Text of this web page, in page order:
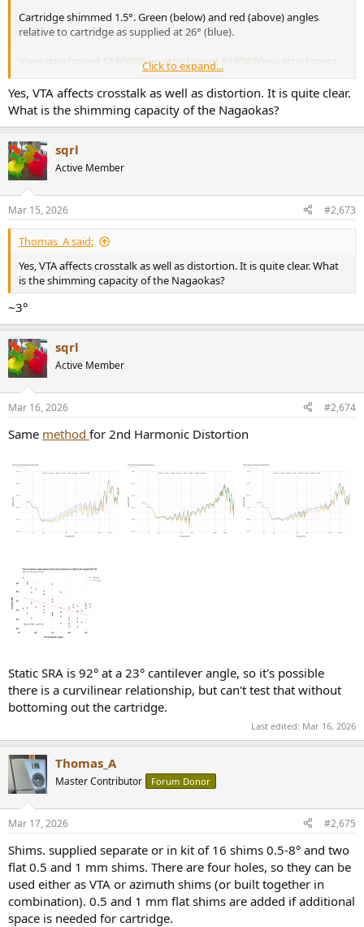
Cartridge shimmed 1.5°. Green (below) and red (above) angles
relative to cartridge as supplied at 26° (blue).
View attachment 518048View attachment 518049View attachment
518050
View attachment 518051
Click to expand...
Yes, VTA affects crosstalk as well as distortion. It is quite clear.
What is the shimming capacity of the Nagaokas?
sqrl
Active Member
Mar 15, 2026 #2,673
Thomas_A said:
Yes, VTA affects crosstalk as well as distortion. It is quite clear. What
is the shimming capacity of the Nagaokas?
~3°
sqrl
Active Member
Mar 16, 2026 #2,674
Same method for 2nd Harmonic Distortion
Static SRA is 92° at a 23° cantilever angle, so it's possible
there is a curvilinear relationship, but can't test that without
bottoming out the cartridge.
Last edited: Mar 16, 2026
Thomas_A
Master Contributor Forum Donor
Mar 17, 2026 #2,675
Shims. supplied separate or in kit of 16 shims 0.5-8° and two
flat 0.5 and 1 mm shims. There are four holes, so they can be
used either as VTA or azimuth shims (or built together in
combination). 0.5 and 1 mm flat shims are added if additional
space is needed for cartridge.